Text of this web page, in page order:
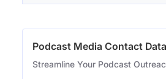
Podcast Media Contact
Streamline Your Podcast